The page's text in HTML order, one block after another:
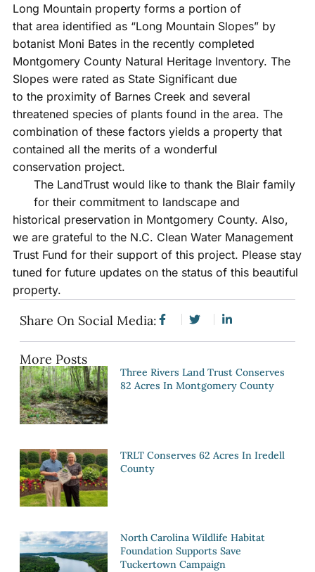
Long Mountain property forms a portion of
that area identified as “Long Mountain Slopes” by
botanist Moni Bates in the recently completed
Montgomery County Natural Heritage Inventory. The
Slopes were rated as State Significant due
to the proximity of Barnes Creek and several
threatened species of plants found in the area. The
combination of these factors yields a property that
contained all the merits of a wonderful
conservation project.
The LandTrust would like to thank the Blair family
for their commitment to landscape and
historical preservation in Montgomery County. Also,
we are grateful to the N.C. Clean Water Management
Trust Fund for their support of this project. Please stay
tuned for future updates on the status of this beautiful
property.
Share On Social Media:
More Posts
Three Rivers Land Trust Conserves
82 Acres In Montgomery County
TRLT Conserves 62 Acres In Iredell
County
North Carolina Wildlife Habitat
Foundation Supports Save
Tuckertown Campaign